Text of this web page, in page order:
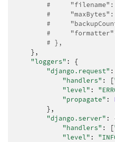
#     "filename":
#     "maxBytes":
#
#
# },
},
"loggers" :
{
"django.request" :
"handlers" : [
"level" :
"propagate" :
},
"django.server" :
"handlers" : [
"level" :